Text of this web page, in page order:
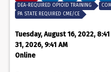
DEA-REQUIRED OPIOID TRAINING
PA STATE REQUIRED CME/CE
Tuesday, August 16, 2022,
31, 2026, 9:41 AM
Online